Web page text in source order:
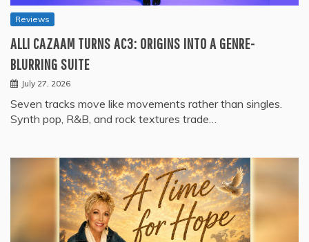
Reviews
ALLI CAZAAM TURNS AC3: ORIGINS INTO A GENRE-
BLURRING SUITE
July 27, 2026
Seven tracks move like movements rather than singles.
Synth pop, R&B, and rock textures trade…